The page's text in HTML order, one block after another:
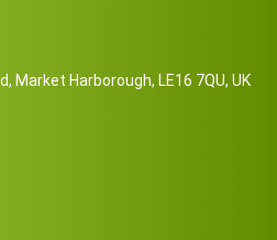
Market Harborough, LE16 7QU, UK